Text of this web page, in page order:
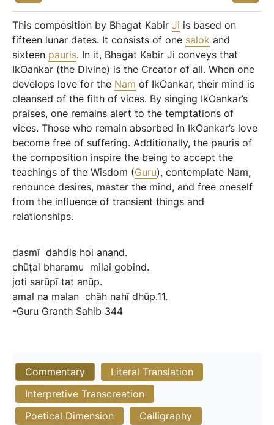
This composition by Bhagat Kabir Ji is based on
fifteen lunar dates. It consists of one salok and
sixteen pauris. In it, Bhagat Kabir Ji conveys that
IkOankar (the Divine) is the Creator of all. When one
develops love for the Nam of IkOankar, their mind is
cleansed of the filth of vices. By singing IkOankar’s
praises, one remains alert to the temptations of
vices. Those who remain absorbed in IkOankar’s love
become free of suffering. Additionally, the pauris of
the composition inspire the being to accept the
teachings of the Wisdom (Guru), contemplate Nam,
renounce desires, master the mind, and free oneself
from the influence of transient things and
relationships.
dasmī dahdis hoi anand.
chūṭai bharamu milai gobind.
joti sarūpī tat anūp.
amal na malan chāh nahī dhūp.11.
-Guru Granth Sahib 344
Commentary
Literal Translation
Interpretive Transcreation
Poetical Dimension
Calligraphy